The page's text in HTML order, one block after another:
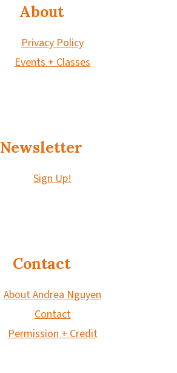
About
Privacy Policy
Events + Classes
Newsletter
Sign Up!
Contact
About Andrea Nguyen
Contact
Permission + Credit